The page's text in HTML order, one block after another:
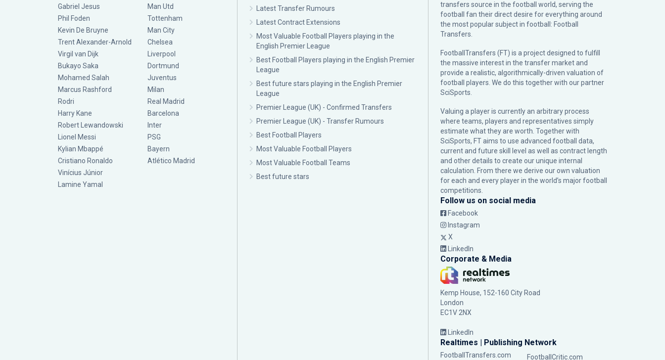
Gabriel Jesus
Phil Foden
Kevin De Bruyne
Trent Alexander-Arnold
Virgil van Dijk
Bukayo Saka
Mohamed Salah
Marcus Rashford
Rodri
Harry Kane
Robert Lewandowski
Lionel Messi
Kylian Mbappé
Cristiano Ronaldo
Vinícius Júnior
Lamine Yamal
Man Utd
Tottenham
Man City
Chelsea
Liverpool
Dortmund
Juventus
Milan
Real Madrid
Barcelona
Inter
PSG
Bayern
Atlético Madrid
Latest Transfer Rumours
Latest Contract Extensions
Most Valuable Football Players playing in the
English Premier League
Best Football Players playing in the English Premier
League
Best future stars playing in the English Premier
League
Premier League (UK) - Confirmed Transfers
Premier League (UK) - Transfer Rumours
Best Football Players
Most Valuable Football Players
Most Valuable Football Teams
Best future stars
transfers source in the football world, serving the
football fan their direct desire for everything around
the most popular subject in football: Football
Transfers.
FootballTransfers (FT) is a project designed to fulfill
the massive interest in the transfer market and
provide a realistic, algorithmically-driven valuation of
football players. We do this together with our partner
SciSports
Valuing a player is currently an arbitrary process
where teams, players and representatives simply
estimate what they are worth. Together with
SciSports, FT aims to use advanced football data,
current and future skill level as well as contract length
and other details to create our unique internal
calculation. From there we derive our own valuation
for each and every player in the world’s major football
competitions.
Follow us on social media
Facebook
Instagram
X
LinkedIn
Corporate & Media
Kemp House, 152-160 City Road
London
EC1V 2NX
LinkedIn
Realtimes | Publishing Network
FootballTransfers.com FootballCritic.com